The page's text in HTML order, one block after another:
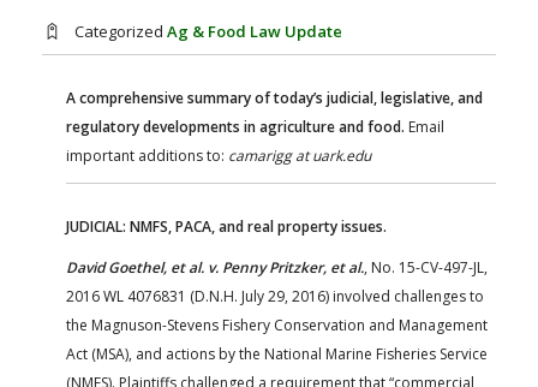
Categorized Ag & Food Law Update
A comprehensive summary of today’s judicial, legislative, and
regulatory developments in agriculture and food. Email
important additions to: camarigg at uark.edu
JUDICIAL: NMFS, PACA, and real property issues.
David Goethel, et al. v. Penny Pritzker, et al., No. 15-CV-497-JL,
2016 WL 4076831 (D.N.H. July 29, 2016) involved challenges to
the Magnuson-Stevens Fishery Conservation and Management
Act (MSA), and actions by the National Marine Fisheries Service
(NMFS). Plaintiffs challenged a requirement that “commercial